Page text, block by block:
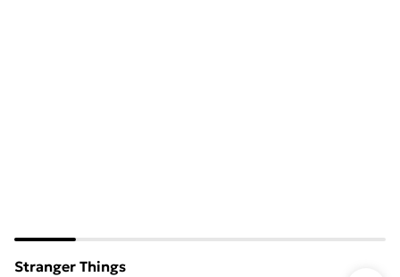
Stranger Things